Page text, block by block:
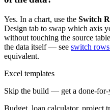
Yes. In a chart, use the Switch
Design tab to swap which axis
without touching the source
the data itself — see switch
equivalent.
Excel templates
Skip the build — get a done-for-